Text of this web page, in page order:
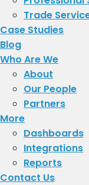
Trade
Case Studies
Blog
Who Are We
About
​Our People
Partners
More
Dashboards
Integrations
Reports
Contact Us